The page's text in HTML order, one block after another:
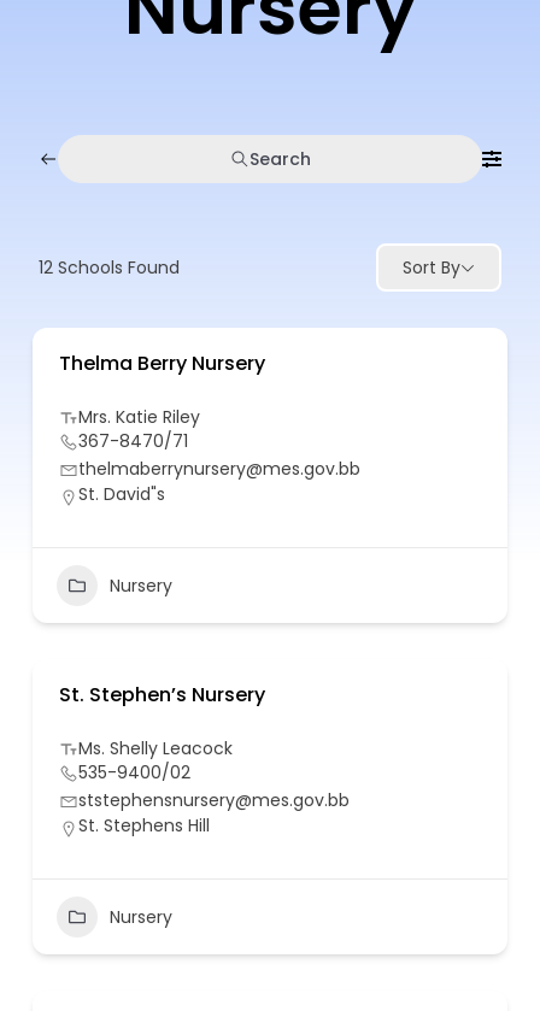
Search
12 Schools Found Sort By
Thelma Berry Nursery
Mrs. Katie Riley
367-8470/71
thelmaberrynursery@mes.gov.bb
St. David"s
Nursery
St. Stephen’s Nursery
Ms. Shelly Leacock
535-9400/02
ststephensnursery@mes.gov.bb
St. Stephens Hill
Nursery